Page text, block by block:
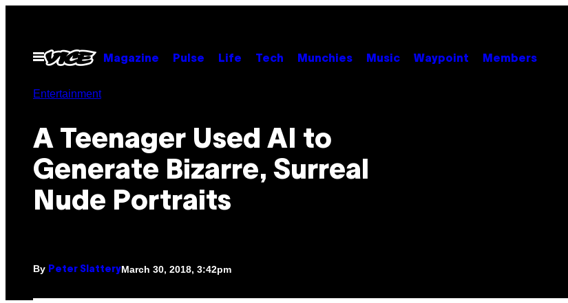
contentOpen
Menu
Magazine Pulse Life Tech Munchies Music Waypoint Members
Entertainment
A Teenager Used AI to
Generate Bizarre, Surreal
Nude Portraits
By Peter SlatteryMarch 30, 2018, 3:42pm